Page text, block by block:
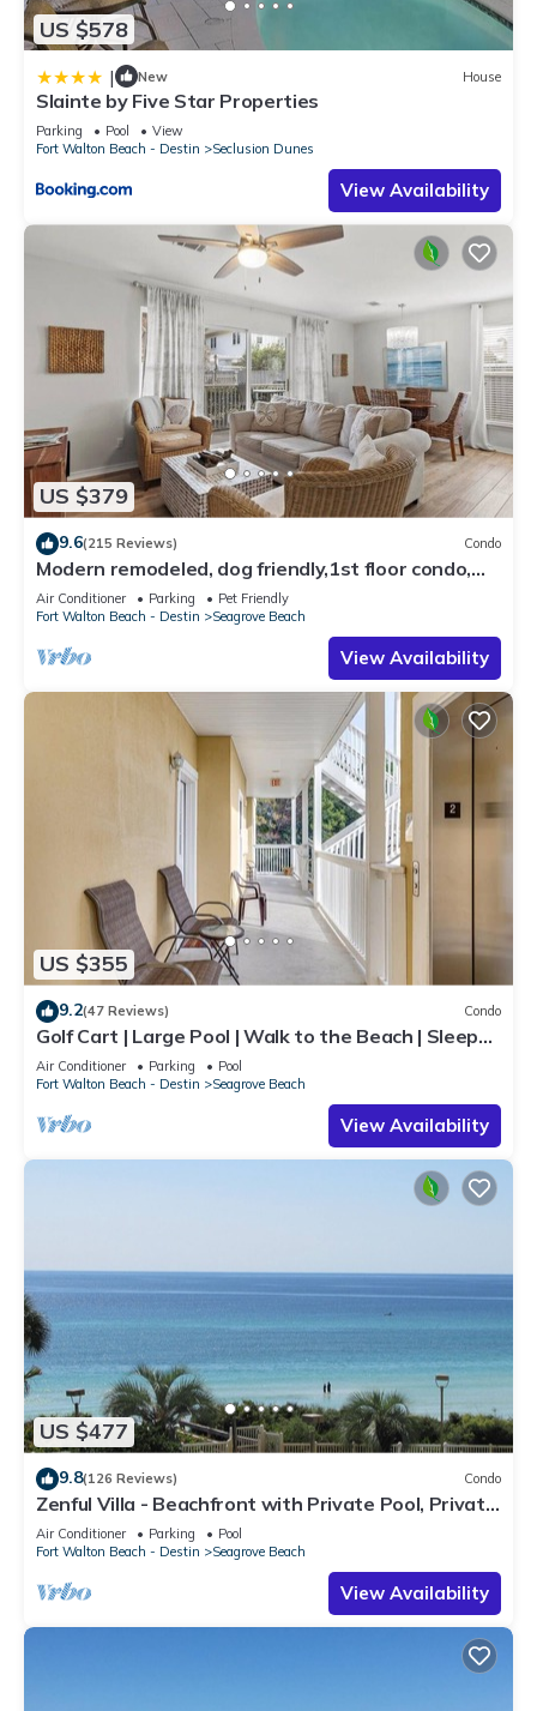
US $578
| New House
Slainte by Five Star Properties
Parking Pool
View
Fort Walton Beach - Destin
Seclusion Dunes
View Availability
US $379
9.6(215 Reviews) Condo
Modern remodeled, dog friendly,1st floor condo,
steps to beaches & restaurants!
Air Conditioner Parking
Pet Friendly
Fort Walton Beach - Destin
Seagrove Beach
View Availability
US $355
9.2(47 Reviews) Condo
Golf Cart | Large Pool | Walk to the Beach | Sleeps
6 | Heron's Watch 7206
Air Conditioner Parking
Pool
Fort Walton Beach - Destin
Seagrove Beach
View Availability
US $477
9.8(126 Reviews) Condo
Zenful Villa - Beachfront with Private Pool, Private
Beach Access & Gulf Views
Air Conditioner Parking
Pool
Fort Walton Beach - Destin
Seagrove Beach
View Availability